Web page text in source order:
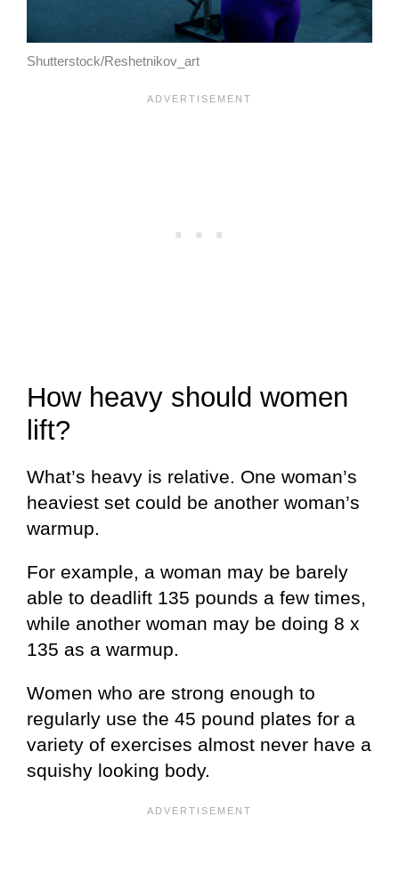
Shutterstock/Reshetnikov_art
How heavy should women
lift?
What’s heavy is relative. One woman’s
heaviest set could be another woman’s
warmup.
For example, a woman may be barely
able to deadlift 135 pounds a few times,
while another woman may be doing 8 x
135 as a warmup.
Women who are strong enough to
regularly use the 45 pound plates for a
variety of exercises almost never have a
squishy looking body.